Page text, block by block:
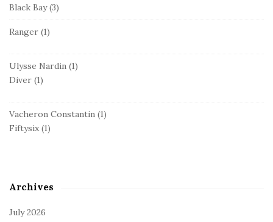
Black Bay(3)
Ranger (1)
Ulysse Nardin (1)
Diver (1)
Vacheron Constantin (1)
Fiftysix (1)
Archives
July 2026